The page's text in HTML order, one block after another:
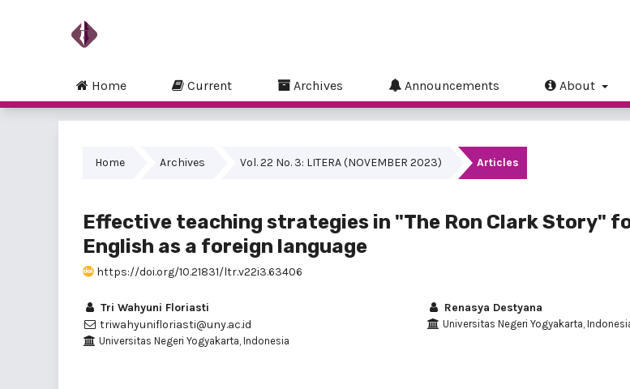
Home Current Archives Announcements About
Home Archives Vol. 22 No. 3: LITERA (NOVEMBER 2023) Articles
Effective teaching strategies in "The Ron Clark Story"
English as a foreign language
https://doi.org/10.21831/ltr.v22i3.63406
Tri Wahyuni Floriasti
triwahyunifloriasti@uny.ac.id
Universitas Negeri Yogyakarta, Indonesia
Renasya Destyana
Universitas Negeri Yogyakarta,